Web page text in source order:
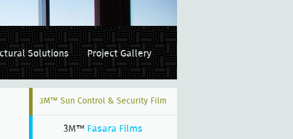
Solutions Project Gallery
3M™ Sun Control & Security Film
3M™ Fasara Films